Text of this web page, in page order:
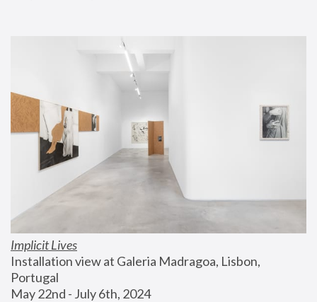
Implicit Lives
Installation view at Galeria Madragoa, Lisbon,
Portugal
May 22nd - July 6th, 2024